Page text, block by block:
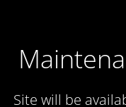
Site will be